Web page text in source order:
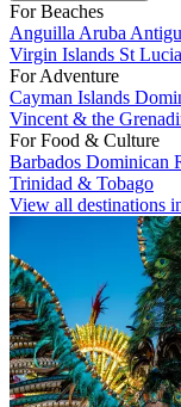
For Beaches
Anguilla Aruba
Virgin Islands St Lucia
For Adventure
Cayman Islands
Vincent & the
For Food & Culture
Barbados Dominican
Trinidad & Tobago
View all destinations